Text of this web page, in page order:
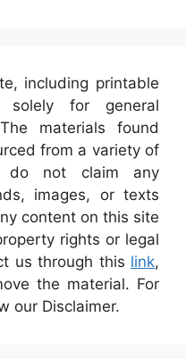
including printable
solely for general
materials found
from a variety of
do not claim any
images, or texts
content on this site
rights or legal
us through this link,
the material. For
our Disclaimer.